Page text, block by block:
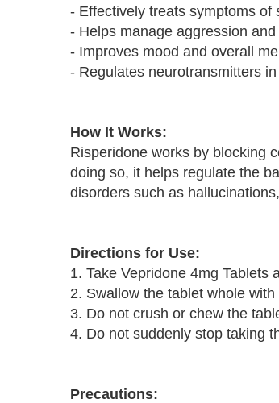
- Effectively treats symptoms
- Helps manage aggression
- Improves mood and overall
- Regulates neurotransmitters
How It Works:
Risperidone works by blocking
doing so, it helps regulate the
disorders such as
Directions for Use:
1. Take Vepridone 4mg Tablets
2. Swallow the tablet whole
3. Do not crush or chew the
4. Do not suddenly stop taking
Precautions: